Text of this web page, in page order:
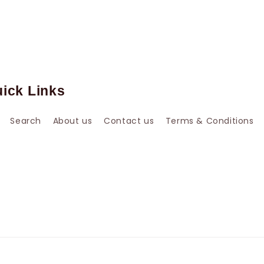
Links
Search About us Contact us Terms & Conditions